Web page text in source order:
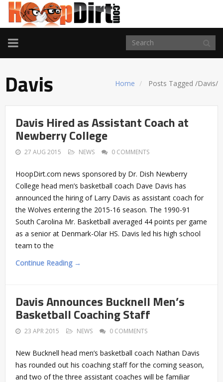
TOGGLE
NAVIGATION
Home Posts Tagged /Davis/
Davis
Davis Hired as Assistant Coach at
Newberry College
27 AUG 2015 NEWS 0 COMMENTS
HoopDirt.com news sponsored by Dr. Dish Newberry
College head men’s basketball coach Dave Davis has
announced the hiring of Larry Davis as assistant coach for
the Wolves entering the 2015-16 season. The 1990-91
South Carolina Mr. Basketball averaged 44 points per game
as a senior at Denmark-Olar HS. Davis led his high school
team to the
Continue Reading →
Davis Announces Bucknell Men’s
Basketball Coaching Staff
23 APR 2015 NEWS 0 COMMENTS
New Bucknell head men’s basketball coach Nathan Davis
has rounded out his coaching staff for the coming season,
and two of the three assistant coaches will be familiar